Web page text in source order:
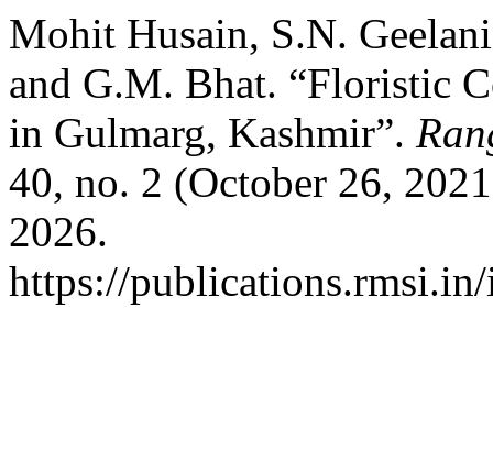
Mohit Husain, S.N.
and G.M. Bhat. “Floristic
in Gulmarg, Kashmir”.
40, no. 2 (October 26,
2026.
https://